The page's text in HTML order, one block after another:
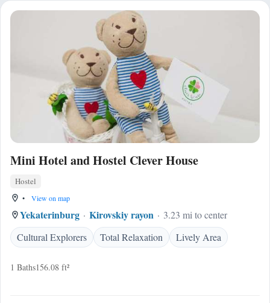
Mini Hotel and Hostel Clever House
Hostel
• View on map
Yekaterinburg Kirovskiy rayon
3.23 mi to center
Cultural Explorers
Total Relaxation Lively Area
1 Baths156.08 ft²